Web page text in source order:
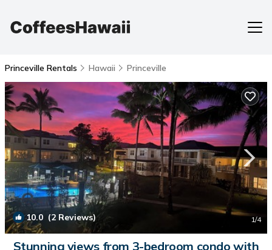
Princeville Rentals Hawaii Princeville
10.0 (2 Reviews) 1/4
Stunning views from 3-bedroom condo with